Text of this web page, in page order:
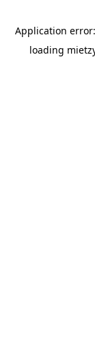
Application
loading